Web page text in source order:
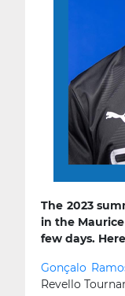
The 2023
in the
few days.
Gonçalo
Revello